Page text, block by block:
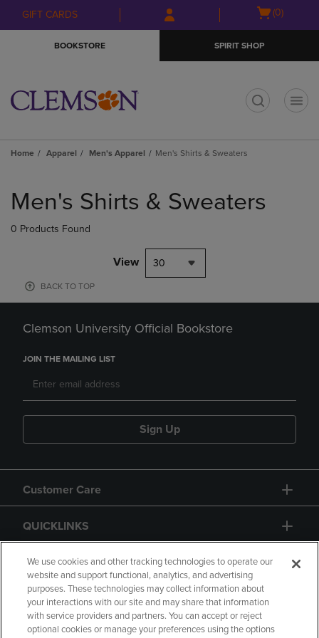
Skip
to
Skip
to
menu
GIFT CARDS
Open
(0)
BOOKSTORE SPIRIT SHOP
Home Apparel Men's Apparel Men's Shirts & Sweaters
products
Men's Shirts & Sweaters
0 Products Found
View 30
BACK TO TOP
Clemson University Official Bookstore
JOIN THE MAILING LIST
Sign Up
Customer Care
QUICKLINKS
GIFT CARD
We use cookies and other tracking technologies to operate our
website and support functional, analytics, and advertising
purposes. These technologies may collect information about
your interactions with our site and may share that information
with service providers and partners. You can accept or reject
optional cookies or manage your preferences using the options